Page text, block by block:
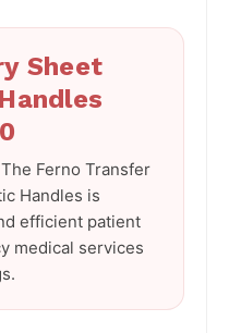
Sheet
Ferno Transfer
Handles is
efficient patient
medical services